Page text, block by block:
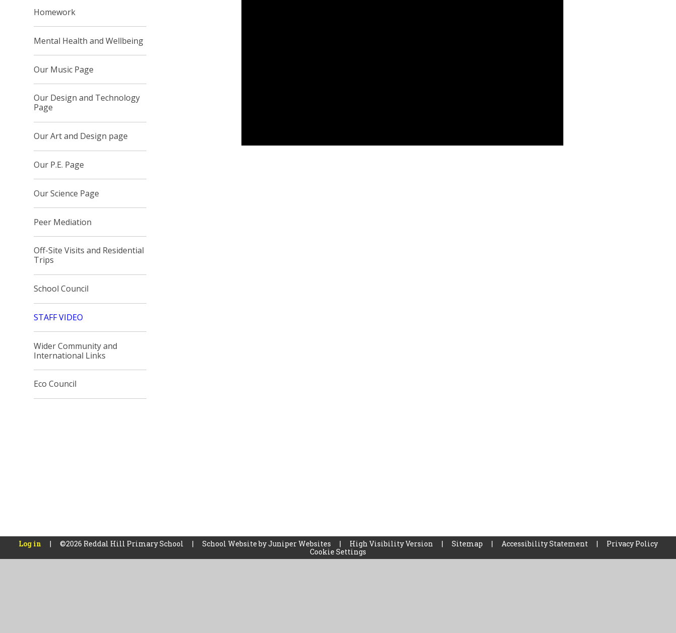
Homework
Mental Health and Wellbeing
Our Music Page
Our Design and Technology
Page
Our Art and Design page
Our P.E. Page
Our Science Page
Peer Mediation
Off-Site Visits and Residential
Trips
School Council
STAFF VIDEO
Wider Community and
International Links
Eco Council
Log in | ©2026 Reddal Hill Primary School | School Website byJuniper Websites | High Visibility Version | Sitemap | Accessibility Statement |
Privacy Policy
Cookie Settings